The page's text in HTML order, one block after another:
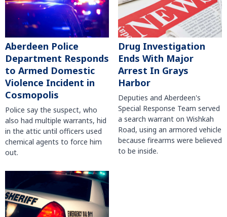
Aberdeen Police
Department Responds
to Armed Domestic
Violence Incident in
Cosmopolis
Police say the suspect, who
also had multiple warrants, hid
in the attic until officers used
chemical agents to force him
out.
Drug Investigation
Ends With Major
Arrest In Grays
Harbor
Deputies and Aberdeen's
Special Response Team served
a search warrant on Wishkah
Road, using an armored vehicle
because firearms were believed
to be inside.